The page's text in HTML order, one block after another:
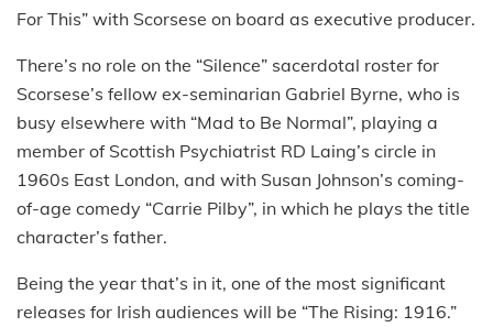
For This” with Scorsese on board as executive producer.
There’s no role on the “Silence” sacerdotal roster for
Scorsese’s fellow ex-seminarian Gabriel Byrne, who is
busy elsewhere with “Mad to Be Normal”, playing a
member of Scottish Psychiatrist RD Laing’s circle in
1960s East London, and with Susan Johnson’s coming-
of-age comedy “Carrie Pilby”, in which he plays the title
character’s father.
Being the year that’s in it, one of the most significant
releases for Irish audiences will be “The Rising: 1916.”